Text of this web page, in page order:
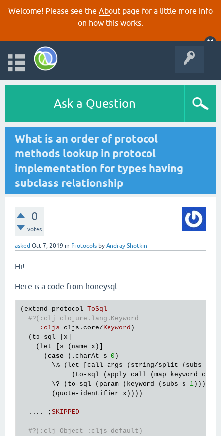
Welcome! Please see the About page for a little more info
on how this works.
Ask a Question
What is an order of protocol
methods lookup in protocol
implementation for types having
subclass relationship
0
votes
asked Oct 7, 2019 in Protocols by Andray Shotkin
Hi!
Here is a code from honeysql:
( extend - protocol ToSql
#?(:clj clojure.lang.Keyword
: cljs cljs . core/Keyword )
  (
to - sql x
    (
let s ( name x )]
      (
case (. charAt s 0 )
        \% (
let call -args ( string/split ( subs
             (
to - sql ( apply call ( map keyword call
        \? (
to - sql ( param ( keyword ( subs s 1 ))))
        (
quote - identifier x ))))
  .... ;
SKIPPED
#?(:clj Object :cljs default)